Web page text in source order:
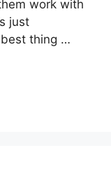
work with
just
thing …